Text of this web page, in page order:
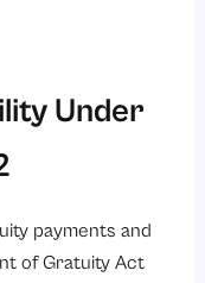
Under
payments and
of Gratuity Act